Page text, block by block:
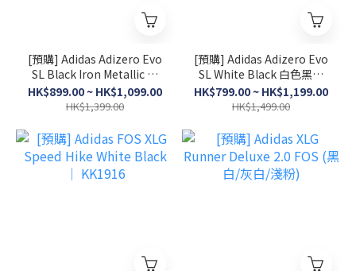
[預購] Adidas Adizero Evo
SL Black Iron Metallic 黑
色銀間│JP7147/ JR4888
HK$899.00 ~ HK$1,099.00
HK$1,399.00
[預購] Adidas Adizero Evo
SL White Black 白色黑間
│ JH6208/ JH6206
HK$799.00 ~ HK$1,199.00
HK$1,499.00